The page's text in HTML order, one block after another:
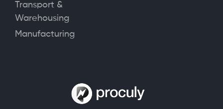
Transport &
Warehousing
Manufacturing